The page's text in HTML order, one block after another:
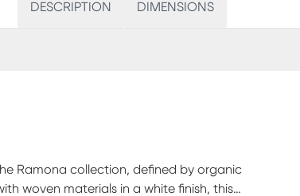
DESCRIPTION DIMENSIONS
Ramona collection, defined by organic
woven materials in a white finish, this